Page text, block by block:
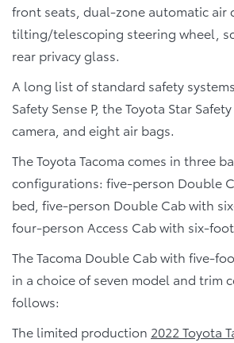
front seats, dual-zone automatic air
tilting/telescoping steering wheel,
rear privacy glass.
A long list of standard safety
Safety Sense P, the Toyota Star
camera, and eight air bags.
The Toyota Tacoma comes in three
configurations: five-person Double
bed, five-person Double Cab with
four-person Access Cab with six-
The Tacoma Double Cab with five-
in a choice of seven model and trim
follows:
The limited production 2022 Toyota